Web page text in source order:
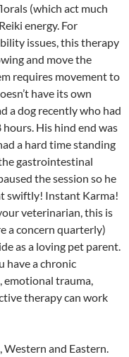
(which act much
energy. For
issues, this therapy
and move the
requires movement to
have its own
a dog recently who had
His hind end was
a hard time standing
gastrointestinal
the session so he
swiftly! Instant Karma!
veterinarian, this is
a concern quarterly)
as a loving pet parent.
have a chronic
emotional trauma,
therapy can work
Western and Eastern.